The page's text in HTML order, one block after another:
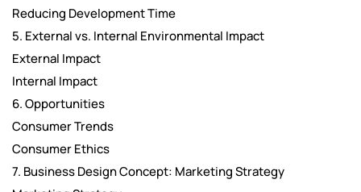
Reducing Development Time
5. External vs. Internal Environmental Impact
External Impact
Internal Impact
6. Opportunities
Consumer Trends
Consumer Ethics
7. Business Design Concept: Marketing Strategy